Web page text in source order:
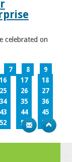
celebrated on
7 8
9
16 17
18
25 26
27
34 35
36
43 44
45
52 53
54